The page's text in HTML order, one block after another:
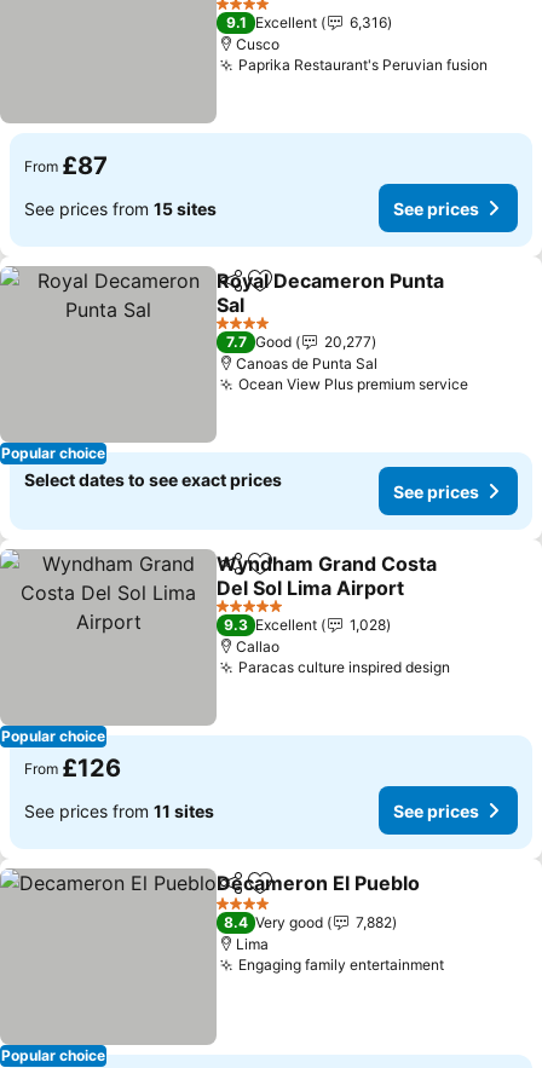
4 Stars
9.1 Excellent
6,316
Cusco
Paprika Restaurant's Peruvian fusion
From £87
See prices from 15 sites See prices
Popular choice
ShareAdd to favourites
Royal Decameron Punta
Sal
4 Stars
7.7 Good
20,277
Canoas de Punta Sal
Ocean View Plus premium service
Select dates to see exact prices
See prices
Popular choice
ShareAdd to favourites
Wyndham Grand Costa
Del Sol Lima Airport
5 Stars
9.3 Excellent
1,028
Callao
Paracas culture inspired design
From £126
See prices from 11 sites See prices
Popular choice
ShareAdd to favourites
Decameron El Pueblo
4 Stars
8.4 Very good
7,882
Lima
Engaging family entertainment